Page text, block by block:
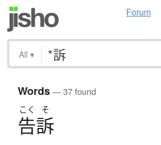
Forum
All ▾
Words— 37 found
こく そ
告訴